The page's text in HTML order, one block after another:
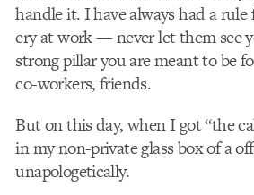
handle it. I have always had a
cry at work — never let them see
strong pillar you are meant to be
co-workers, friends.
But on this day, when I got “the
in my non-private glass box of a
unapologetically.